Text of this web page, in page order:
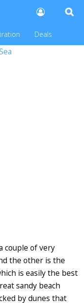
Deals
couple of very
the other is the
is easily the best
sandy beach
by dunes that